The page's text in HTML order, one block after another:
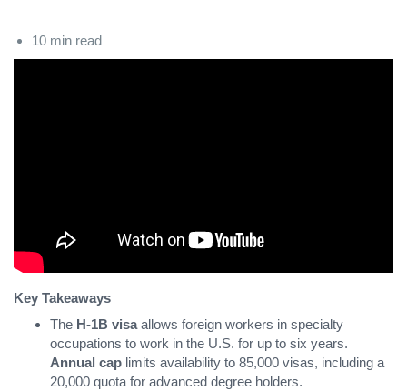
10 min read
Key Takeaways
The H-1B visaallows foreign workers in specialty
occupations to work in the U.S. for up to six years.
Annual cap limits availability to 85,000 visas, including a
20,000 quota for advanced degree holders.